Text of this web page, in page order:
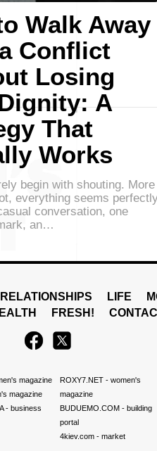
Walk Away
Conflict
Losing
A
That
Works
begin with shouting. More
everything seems
conversation, one
an…
RELATIONSHIPS LIFE
FRESH!
magazine
magazine
- business
ROXY7.NET- women's
magazine
BUDUEMO.COM- building
portal
4kiev.com- market